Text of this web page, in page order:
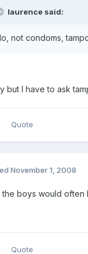
laurence said:
not condoms,
but I have to ask
Quote
November 1, 2008
the boys would often
Quote